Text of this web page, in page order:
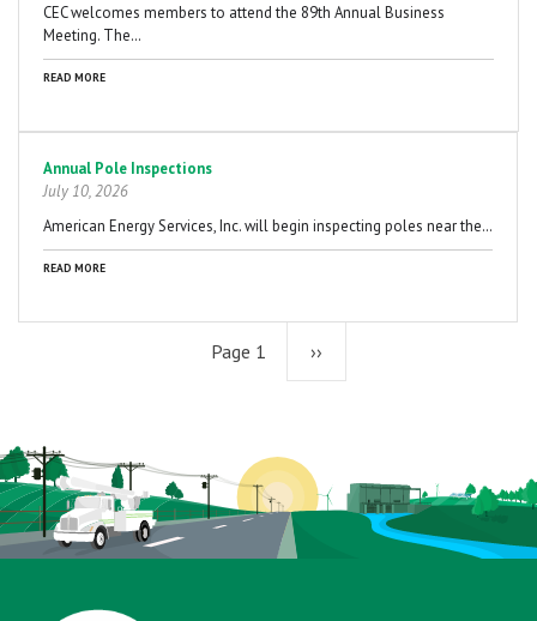
CEC welcomes members to attend the 89th Annual Business
Meeting. The…
READ MORE
Annual Pole Inspections
July 10, 2026
American Energy Services, Inc. will begin inspecting poles near the…
READ MORE
Page 1 Next
››